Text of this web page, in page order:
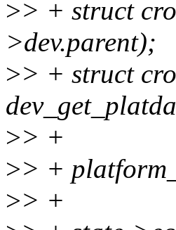
>> + struct
>dev.parent);
>> + struct
>> +
>> +
>> +